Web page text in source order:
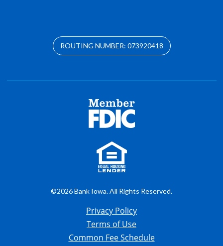
ROUTING NUMBER: 073920418
©2026 Bank Iowa. All Rights Reserved.
Privacy Policy
Terms of Use
Common Fee Schedule